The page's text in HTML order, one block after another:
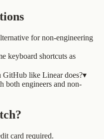
for non-engineering
keyboard shortcuts as
GitHub like Linear does?▾
both engineers and non-
card required.